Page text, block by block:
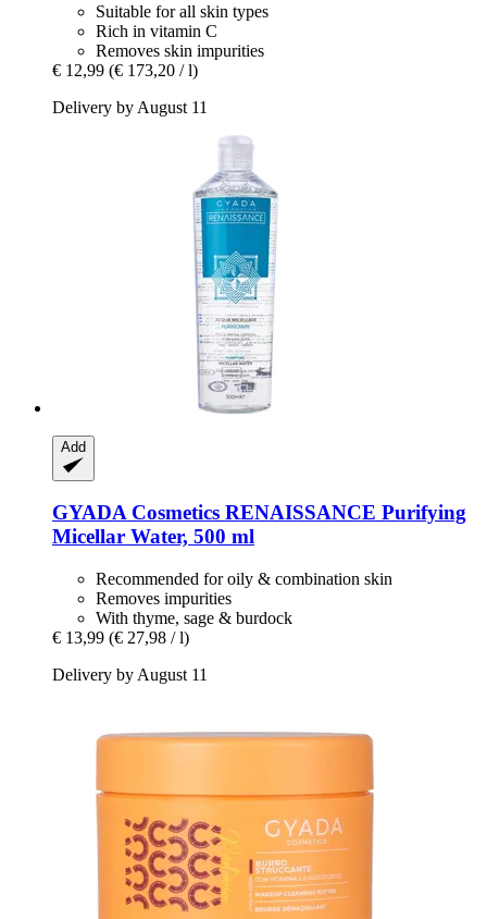
Suitable for all skin types
Rich in vitamin C
Removes skin impurities
€ 12,99 (€ 173,20 / l)
Delivery by August 11
Add
GYADA Cosmetics RENAISSANCE Purifying
Micellar Water, 500 ml
Recommended for oily & combination skin
Removes impurities
With thyme, sage & burdock
€ 13,99 (€ 27,98 / l)
Delivery by August 11